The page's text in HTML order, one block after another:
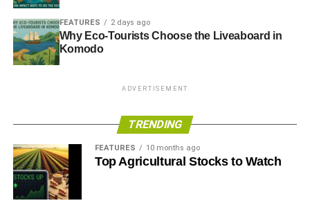
FEATURES 2 days ago
Why Eco-Tourists Choose the Liveaboard in
Komodo
ADVERTISEMENT
TRENDING
FEATURES 10 months ago
Top Agricultural Stocks to Watch